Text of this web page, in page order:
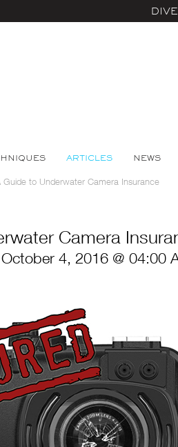
ARTICLES NEWS
Guide to Underwater Camera Insurance
Camera
4, 2016 @ 04:00